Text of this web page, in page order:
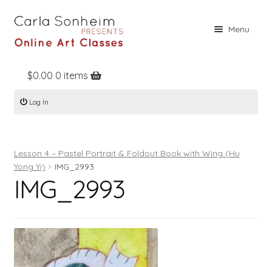
Menu
Home
Online Classes
Books
Register
Log In
$0.00 0 items
Log In
Lesson 4 – Pastel Portrait & Foldout Book with Wing (Hu
Yong Yi)
IMG_2993
IMG_2993